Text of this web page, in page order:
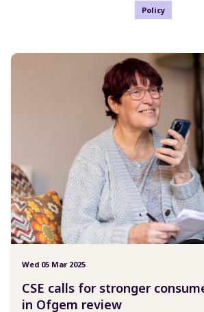
Policy
Wed 05 Mar 2025
CSE calls for stronger
in Ofgem review